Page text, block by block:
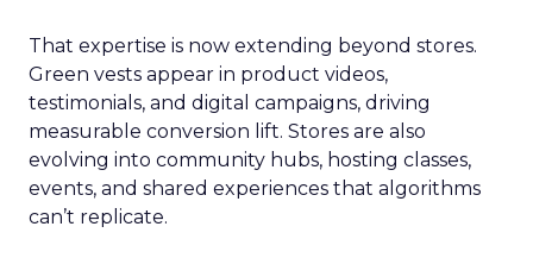
That expertise is now extending beyond stores.
Green vests appear in product videos,
testimonials, and digital campaigns, driving
measurable conversion lift. Stores are also
evolving into community hubs, hosting classes,
events, and shared experiences that algorithms
can’t replicate.